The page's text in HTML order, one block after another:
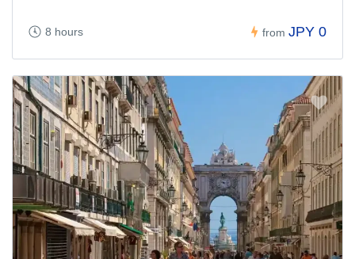
8 hours from JPY 0